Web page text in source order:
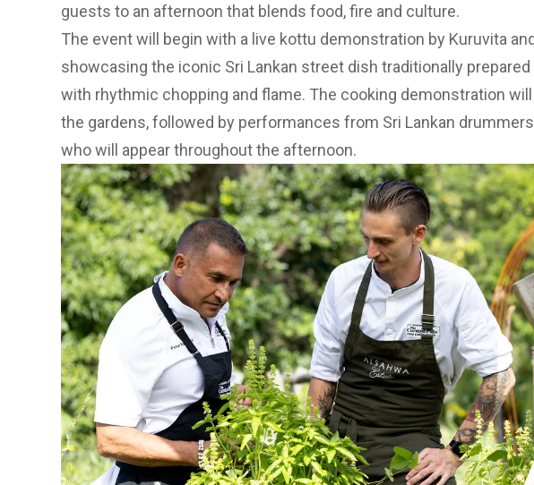
guests to an afternoon that blends food, fire and culture.
The event will begin with a live kottu demonstration by Kuruvita
showcasing the iconic Sri Lankan street dish traditionally prepared
with rhythmic chopping and flame. The cooking demonstration
the gardens, followed by performances from Sri Lankan
who will appear throughout the afternoon.